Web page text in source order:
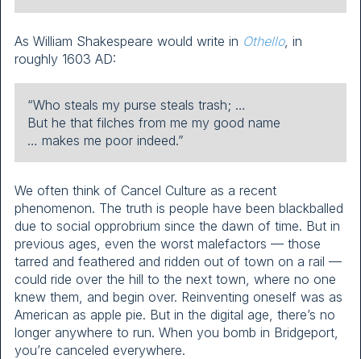
As William Shakespeare would write in Othello, in
roughly 1603 AD:
“Who steals my purse steals trash; …
But he that filches from me my good name
… makes me poor indeed.”
We often think of Cancel Culture as a recent
phenomenon. The truth is people have been blackballed
due to social opprobrium since the dawn of time. But in
previous ages, even the worst malefactors — those
tarred and feathered and ridden out of town on a rail —
could ride over the hill to the next town, where no one
knew them, and begin over. Reinventing oneself was as
American as apple pie. But in the digital age, there’s no
longer anywhere to run. When you bomb in Bridgeport,
you’re canceled everywhere.